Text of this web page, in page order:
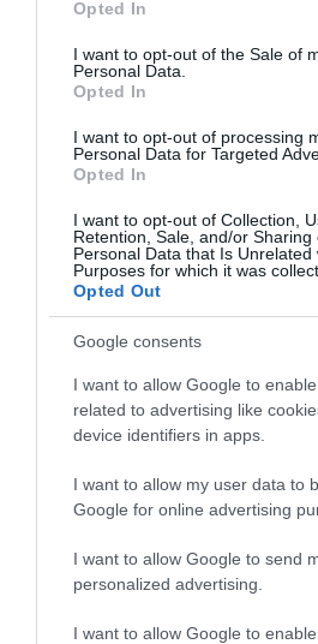
use your data for below specified
consent section.
Opted In
I want to opt-out of the Sale of
Personal Data.
Opted In
I want to opt-out of processing
Personal Data for Targeted
Opted In
I want to opt-out of Collection,
Retention, Sale, and/or Sharing
Personal Data that Is Unrelated
Purposes for which it was
Opted Out
Google consents
I want to allow Google to
related to advertising like
device identifiers in apps.
I want to allow my user data to
Google for online advertising
I want to allow Google to send
personalized advertising.
I want to allow Google to
Information
If you're not sure where
attractions, need to find
0 miles away